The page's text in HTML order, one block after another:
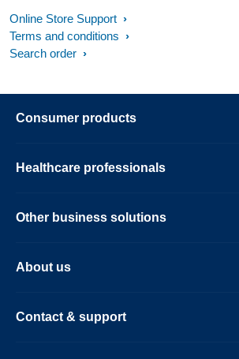
Online Store Support
Terms and conditions
Search order
Consumer products
Healthcare professionals
Other business solutions
About us
Contact & support